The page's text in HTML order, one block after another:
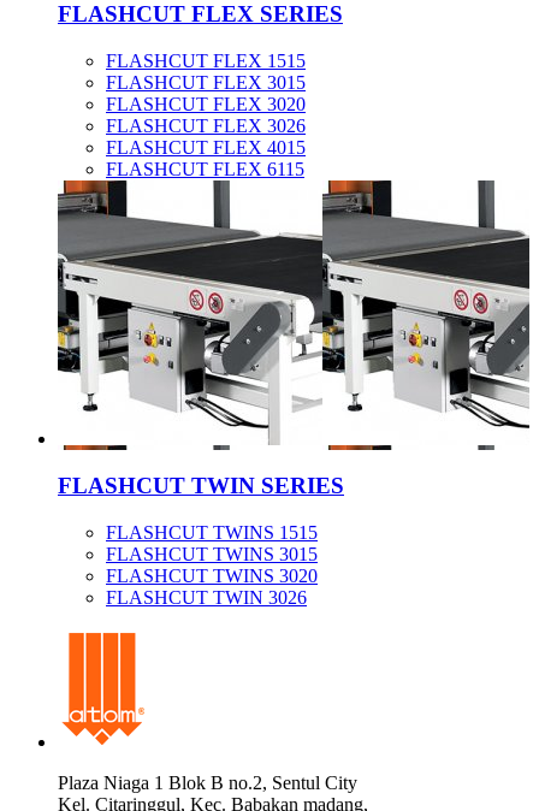
FLASHCUT FLEX SERIES
FLASHCUT FLEX 1515
FLASHCUT FLEX 3015
FLASHCUT FLEX 3020
FLASHCUT FLEX 3026
FLASHCUT FLEX 4015
FLASHCUT FLEX 6115
FLASHCUT TWIN SERIES
FLASHCUT TWINS 1515
FLASHCUT TWINS 3015
FLASHCUT TWINS 3020
FLASHCUT TWIN 3026
Plaza Niaga 1 Blok B no.2, Sentul City
Kel. Citaringgul, Kec. Babakan madang,